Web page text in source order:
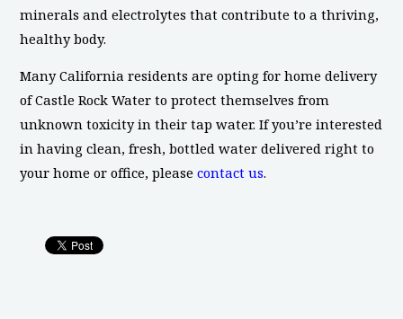
minerals and electrolytes that contribute to a thriving,
healthy body.
Many California residents are opting for home delivery
of Castle Rock Water to protect themselves from
unknown toxicity in their tap water. If you’re interested
in having clean, fresh, bottled water delivered right to
your home or office, pleasecontact us.